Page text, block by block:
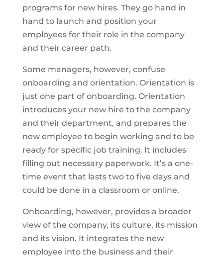
programs for new hires. They go hand in
hand to launch and position your
employees for their role in the company
and their career path.
Some managers, however, confuse
onboarding and orientation. Orientation is
just one part of onboarding. Orientation
introduces your new hire to the company
and their department, and prepares the
new employee to begin working and to be
ready for specific job training. It includes
filling out necessary paperwork. It’s a one-
time event that lasts two to five days and
could be done in a classroom or online.
Onboarding, however, provides a broader
view of the company, its culture, its mission
and its vision. It integrates the new
employee into the business and their